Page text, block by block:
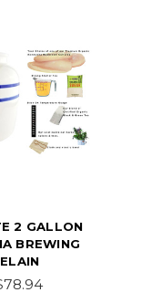
2 GALLON
BREWING